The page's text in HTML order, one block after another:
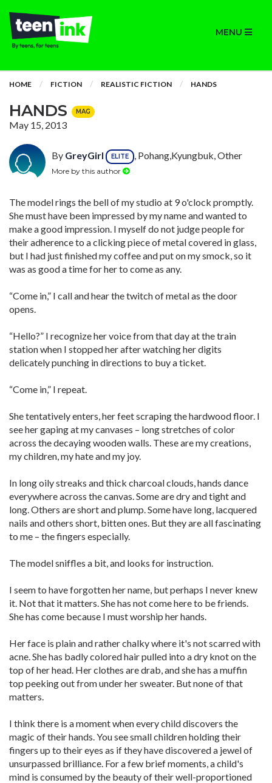
MENU
HOME FICTION REALISTIC FICTION HANDS
HANDS MAG
May 15, 2013
By GreyGirl ELITE , Pohang,Kyungbuk, Other
More by this author
The model rings the bell of my studio at 9 o'clock promptly.
She must have been impressed by my name and wanted to
make a good impression. I myself do not judge people for
their adherence to a clicking piece of metal covered in glass,
but I had just finished my coffee and put on my smock, so it
was as good a time for her to come as any.
“Come in,” I call and hear the twitch of metal as the door
opens.
“Hello?” I recognize her voice from that day at the train
station when I stopped her after watching her digits
delicately punching in directions to buy a ticket.
“Come in,” I repeat.
She tentatively enters, her feet scraping the hardwood floor. I
see her gaping at my canvases – long stretches of color
across the decaying wooden walls. These are my creations,
my children, my hate and my joy.
In long oily streaks and thick charcoal clouds, hands dance
everywhere across the canvas. Some are dry and tight and
long. Others are short and plump. Some have long, lacquered
nails and others short, bitten ones. But they are all fascinating
to me – the fingers especially.
The model sniffles a bit, and looks for instruction.
I seem to have forgotten her name, but perhaps I never knew
it. Not that it matters. She has not come here to be friends.
She has come because I must worship her hands.
Her face is plain and rather chalky where it's not scarred with
acne. She has badly colored hair pulled into a dry knot on the
top of her head. Her clothes are drab, and she has a muffin
top peeking out from under her sweater. But none of that
matters.
I think there is a moment when every child discovers the
magic of their hands. You see small children holding their
fingers up to their eyes as if they have discovered a jewel of
unsurpassed brilliance. For a few brief moments, a child's
mind is consumed by the beauty of their well-proportioned